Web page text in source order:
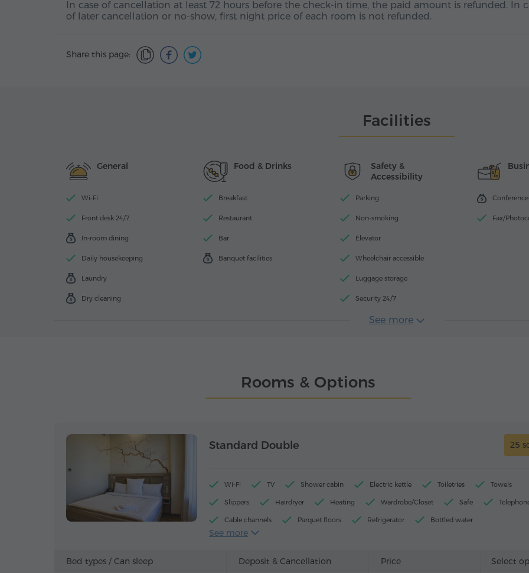
In case of cancellation at least 72 hours before the check-in time, the paid amount is refunded. In
of later cancellation or no-show, first night price of each room is not refunded.
Share this page:
Facilities
General
Wi-Fi
Front desk 24/7
In-room dining
Daily housekeeping
Laundry
Dry cleaning
Food & Drinks
Breakfast
Restaurant
Bar
Banquet facilities
Safety &
Accessibility
Parking
Non-smoking
Elevator
Wheelchair accessible
Luggage storage
Security 24/7
Fax/
See more
Rooms & Options
Standard Double 25
Wi-Fi TV Shower cabin Electric kettle Toiletries Towels
Slippers Hairdryer Heating Wardrobe/Closet Safe
Cable channels Parquet floors Refrigerator Bottled water
Iron with board (by request)
See more
Bed types / Can sleep Deposit & Cancellation Price Select